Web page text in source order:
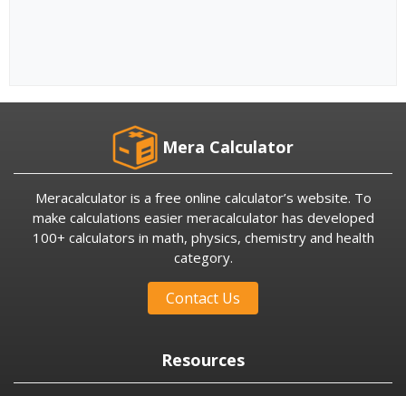
Mera Calculator
Meracalculator is a free online calculator’s website. To
make calculations easier meracalculator has developed
100+ calculators in math, physics, chemistry and health
category.
Contact Us
Resources